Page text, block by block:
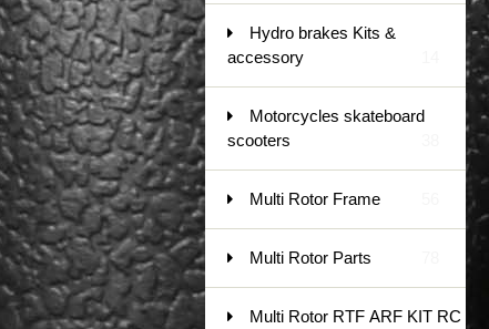
Hydro brakes Kits &
accessory
Motorcycles skateboard
scooters
Multi Rotor Frame
Multi Rotor Parts
Multi Rotor RTF ARF KIT RC